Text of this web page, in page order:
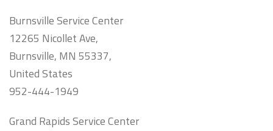
Burnsville Service Center
12265 Nicollet Ave,
Burnsville, MN 55337,
United States
952-444-1949
Grand Rapids Service Center